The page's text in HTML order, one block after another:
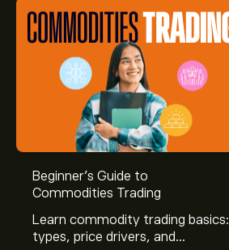
Beginner’s Guide to
Commodities Trading
Learn commodity trading basics:
types, price drivers, and